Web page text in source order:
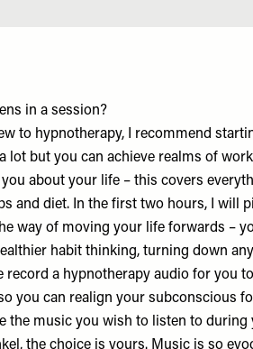
in a session?
to hypnotherapy, I recommend
lot but you can achieve realms of
about your life – this covers
and diet. In the first two hours, I will
way of moving your life forwards –
habit thinking, turning down
record a hypnotherapy audio for you
you can realign your subconscious
the music you wish to listen to
the choice is yours. Music is so